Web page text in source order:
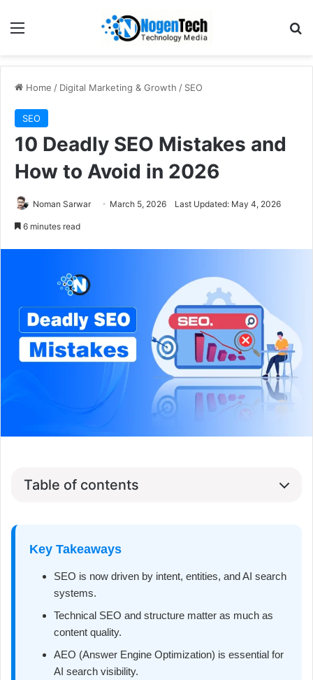
Home / Digital Marketing & Growth / SEO
SEO
10 Deadly SEO Mistakes and
How to Avoid in 2026
Noman Sarwar March 5, 2026 Last Updated: May 4, 2026
6 minutes read
Table of contents
Key Takeaways
SEO is now driven by intent, entities, and AI search
systems.
Technical SEO and structure matter as much as
content quality.
AEO (Answer Engine Optimization) is essential for
AI search visibility.